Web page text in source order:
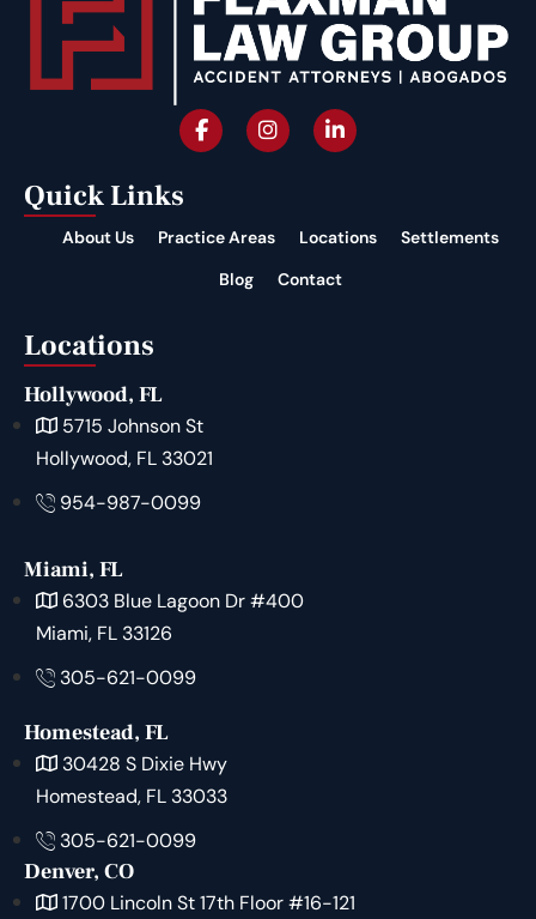
Quick Links
About Us Practice Areas Locations
Settlements
Blog
Contact
Locations
Hollywood, FL
5715 Johnson St
Hollywood, FL 33021
954-987-0099
Miami, FL
6303 Blue Lagoon Dr #400
Miami, FL 33126
305-621-0099
Homestead, FL
30428 S Dixie Hwy
Homestead, FL 33033
305-621-0099
Denver, CO
1700 Lincoln St 17th Floor #16-121